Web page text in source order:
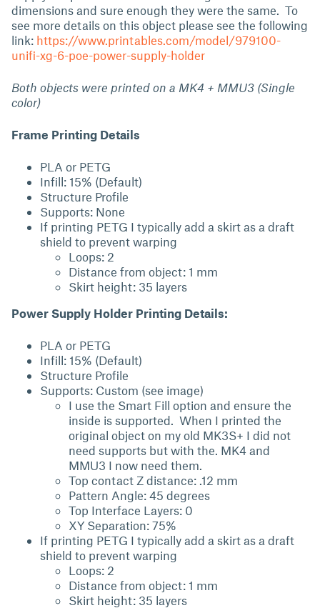
dimensions and sure enough they were the same. To
see more details on this object please see the following
link: https://www.printables.com/model/979100-
unifi-xg-6-poe-power-supply-holder
Both objects were printed on a MK4 + MMU3 (Single
color)
Frame Printing Details
PLA or PETG
Infill: 15% (Default)
Structure Profile
Supports: None
If printing PETG I typically add a skirt as a draft
shield to prevent warping
Loops: 2
Distance from object: 1 mm
Skirt height: 35 layers
Power Supply Holder Printing Details:
PLA or PETG
Infill: 15% (Default)
Structure Profile
Supports: Custom (see image)
I use the Smart Fill option and ensure the
inside is supported. When I printed the
original object on my old MK3S+ I did not
need supports but with the. MK4 and
MMU3 I now need them.
Top contact Z distance: .12 mm
Pattern Angle: 45 degrees
Top Interface Layers: 0
XY Separation: 75%
If printing PETG I typically add a skirt as a draft
shield to prevent warping
Loops: 2
Distance from object: 1 mm
Skirt height: 35 layers